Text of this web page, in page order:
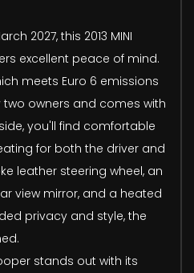
2027, this 2013 MINI
excellent peace of mind.
meets Euro 6 emissions
owners and comes with
you'll find comfortable
for both the driver and
leather steering wheel, an
view mirror, and a heated
privacy and style, the
stands out with its